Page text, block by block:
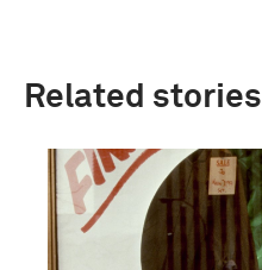
Related stories